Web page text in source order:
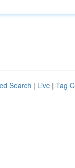
Search | Live | Tag